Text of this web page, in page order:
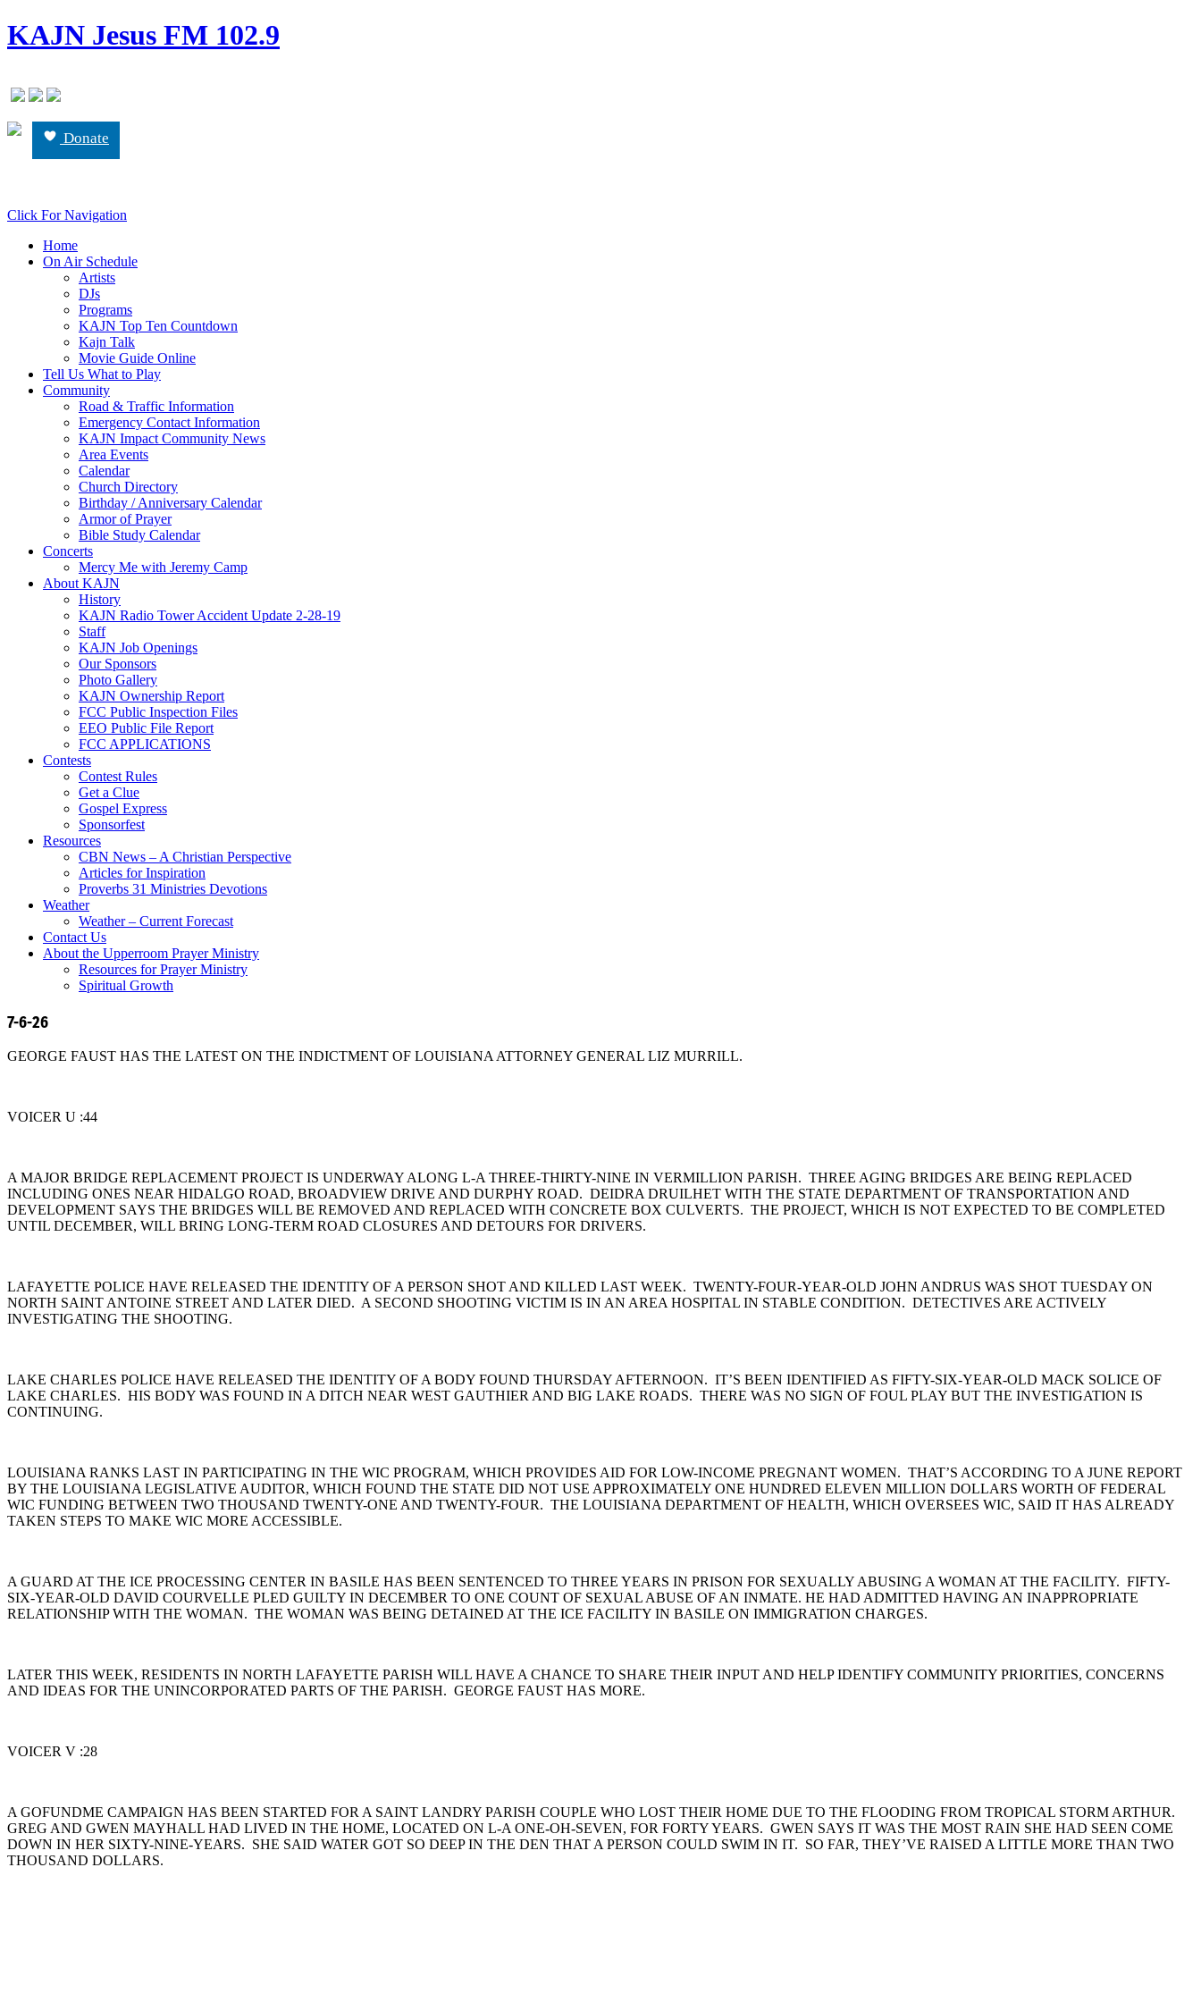
KAJN Jesus FM 102.9
Donate
Click For Navigation
Home
On Air Schedule
Artists
DJs
Programs
KAJN Top Ten Countdown
Kajn Talk
Movie Guide Online
Tell Us What to Play
Community
Road & Traffic Information
Emergency Contact Information
KAJN Impact Community News
Area Events
Calendar
Church Directory
Birthday / Anniversary Calendar
Armor of Prayer
Bible Study Calendar
Concerts
Mercy Me with Jeremy Camp
About KAJN
History
KAJN Radio Tower Accident Update 2-28-19
Staff
KAJN Job Openings
Our Sponsors
Photo Gallery
KAJN Ownership Report
FCC Public Inspection Files
EEO Public File Report
FCC APPLICATIONS
Contests
Contest Rules
Get a Clue
Gospel Express
Sponsorfest
Resources
CBN News – A Christian Perspective
Articles for Inspiration
Proverbs 31 Ministries Devotions
Weather
Weather – Current Forecast
Contact Us
About the Upperroom Prayer Ministry
Resources for Prayer Ministry
Spiritual Growth
7-6-26
GEORGE FAUST HAS THE LATEST ON THE INDICTMENT OF LOUISIANA ATTORNEY GENERAL LIZ MURRILL.
VOICER U :44
A MAJOR BRIDGE REPLACEMENT PROJECT IS UNDERWAY ALONG L-A THREE-THIRTY-NINE IN VERMILLION PARISH. THREE AGING BRIDGES ARE BEING REPLACED
INCLUDING ONES NEAR HIDALGO ROAD, BROADVIEW DRIVE AND DURPHY ROAD. DEIDRA DRUILHET WITH THE STATE DEPARTMENT OF TRANSPORTATION AND
DEVELOPMENT SAYS THE BRIDGES WILL BE REMOVED AND REPLACED WITH CONCRETE BOX CULVERTS. THE PROJECT, WHICH IS NOT EXPECTED TO BE COMPLETED
UNTIL DECEMBER, WILL BRING LONG-TERM ROAD CLOSURES AND DETOURS FOR DRIVERS.
LAFAYETTE POLICE HAVE RELEASED THE IDENTITY OF A PERSON SHOT AND KILLED LAST WEEK. TWENTY-FOUR-YEAR-OLD JOHN ANDRUS WAS SHOT TUESDAY ON
NORTH SAINT ANTOINE STREET AND LATER DIED. A SECOND SHOOTING VICTIM IS IN AN AREA HOSPITAL IN STABLE CONDITION. DETECTIVES ARE ACTIVELY
INVESTIGATING THE SHOOTING.
LAKE CHARLES POLICE HAVE RELEASED THE IDENTITY OF A BODY FOUND THURSDAY AFTERNOON. IT’S BEEN IDENTIFIED AS FIFTY-SIX-YEAR-OLD MACK SOLICE OF
LAKE CHARLES. HIS BODY WAS FOUND IN A DITCH NEAR WEST GAUTHIER AND BIG LAKE ROADS. THERE WAS NO SIGN OF FOUL PLAY BUT THE INVESTIGATION IS
CONTINUING.
LOUISIANA RANKS LAST IN PARTICIPATING IN THE WIC PROGRAM, WHICH PROVIDES AID FOR LOW-INCOME PREGNANT WOMEN. THAT’S ACCORDING TO A JUNE REPORT
BY THE LOUISIANA LEGISLATIVE AUDITOR, WHICH FOUND THE STATE DID NOT USE APPROXIMATELY ONE HUNDRED ELEVEN MILLION DOLLARS WORTH OF FEDERAL
WIC FUNDING BETWEEN TWO THOUSAND TWENTY-ONE AND TWENTY-FOUR. THE LOUISIANA DEPARTMENT OF HEALTH, WHICH OVERSEES WIC, SAID IT HAS ALREADY
TAKEN STEPS TO MAKE WIC MORE ACCESSIBLE.
A GUARD AT THE ICE PROCESSING CENTER IN BASILE HAS BEEN SENTENCED TO THREE YEARS IN PRISON FOR SEXUALLY ABUSING A WOMAN AT THE FACILITY. FIFTY-
SIX-YEAR-OLD DAVID COURVELLE PLED GUILTY IN DECEMBER TO ONE COUNT OF SEXUAL ABUSE OF AN INMATE. HE HAD ADMITTED HAVING AN INAPPROPRIATE
RELATIONSHIP WITH THE WOMAN. THE WOMAN WAS BEING DETAINED AT THE ICE FACILITY IN BASILE ON IMMIGRATION CHARGES.
LATER THIS WEEK, RESIDENTS IN NORTH LAFAYETTE PARISH WILL HAVE A CHANCE TO SHARE THEIR INPUT AND HELP IDENTIFY COMMUNITY PRIORITIES, CONCERNS
AND IDEAS FOR THE UNINCORPORATED PARTS OF THE PARISH. GEORGE FAUST HAS MORE.
VOICER V :28
A GOFUNDME CAMPAIGN HAS BEEN STARTED FOR A SAINT LANDRY PARISH COUPLE WHO LOST THEIR HOME DUE TO THE FLOODING FROM TROPICAL STORM ARTHUR.
GREG AND GWEN MAYHALL HAD LIVED IN THE HOME, LOCATED ON L-A ONE-OH-SEVEN, FOR FORTY YEARS. GWEN SAYS IT WAS THE MOST RAIN SHE HAD SEEN COME
DOWN IN HER SIXTY-NINE-YEARS. SHE SAID WATER GOT SO DEEP IN THE DEN THAT A PERSON COULD SWIM IN IT. SO FAR, THEY’VE RAISED A LITTLE MORE THAN TWO
THOUSAND DOLLARS.